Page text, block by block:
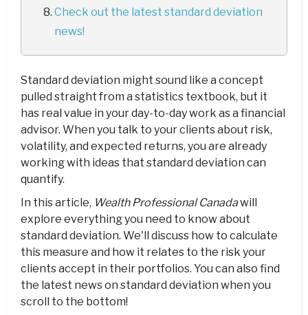
Check out the latest standard deviation
news!
Standard deviation might sound like a concept
pulled straight from a statistics textbook, but it
has real value in your day-to-day work as a financial
advisor. When you talk to your clients about risk,
volatility, and expected returns, you are already
working with ideas that standard deviation can
quantify.
In this article, Wealth Professional Canadawill
explore everything you need to know about
standard deviation. We'll discuss how to calculate
this measure and how it relates to the risk your
clients accept in their portfolios. You can also find
the latest news on standard deviation when you
scroll to the bottom!